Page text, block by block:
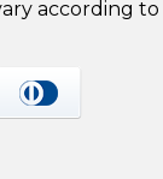
according to